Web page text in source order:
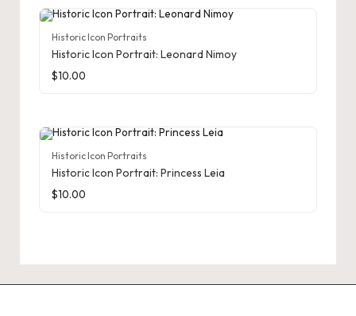
Historic Icon Portraits
Historic Icon Portrait: Leonard Nimoy
$10.00
Historic Icon Portraits
Historic Icon Portrait: Princess Leia
$10.00